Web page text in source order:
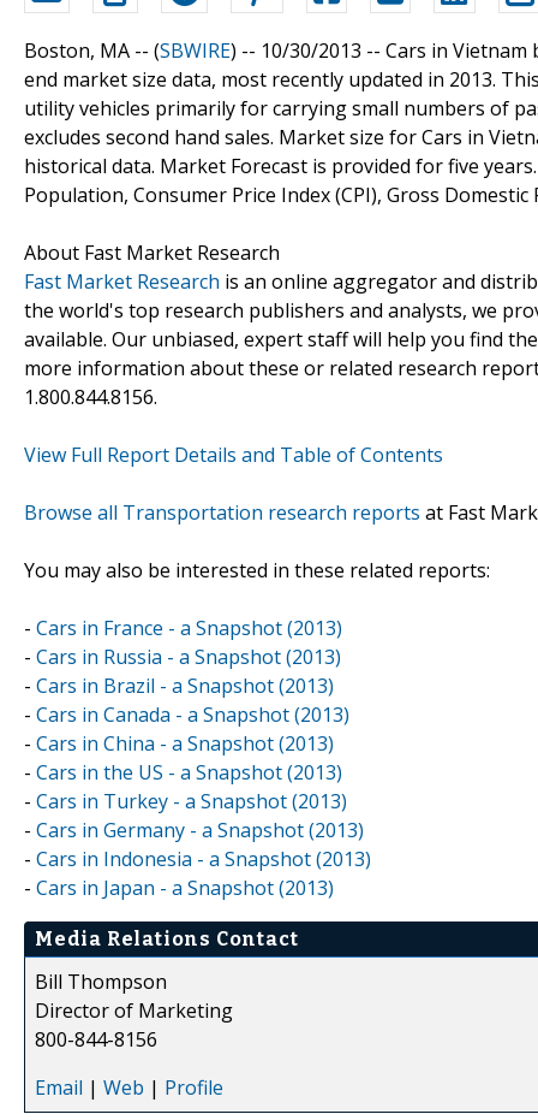
Boston, MA -- (SBWIRE) -- 10/30/2013 -- Cars in
end market size data, most recently updated in 2013.
utility vehicles primarily for carrying small numbers of
excludes second hand sales. Market size for Cars in
historical data. Market Forecast is provided for five
Population, Consumer Price Index (CPI), Gross Domestic
About Fast Market Research
Fast Market Research is an online aggregator and
the world's top research publishers and analysts, we
available. Our unbiased, expert staff will help you find
more information about these or related research
1.800.844.8156.
View Full Report Details and Table of Contents
Browse all Transportation research reports at Fast
You may also be interested in these related reports:
- Cars in France - a Snapshot (2013)
- Cars in Russia - a Snapshot (2013)
- Cars in Brazil - a Snapshot (2013)
- Cars in Canada - a Snapshot (2013)
- Cars in China - a Snapshot (2013)
- Cars in the US - a Snapshot (2013)
- Cars in Turkey - a Snapshot (2013)
- Cars in Germany - a Snapshot (2013)
- Cars in Indonesia - a Snapshot (2013)
- Cars in Japan - a Snapshot (2013)
Media Relations Contact
Bill Thompson
Director of Marketing
800-844-8156
Email | Web | Profile